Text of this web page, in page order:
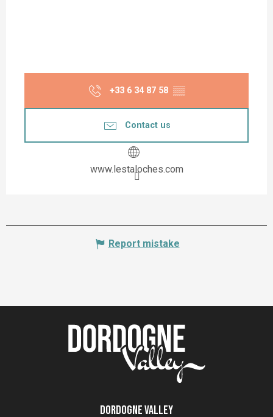
+33 6 34 87 58 ▒▒
Contact us
www.lestaloches.com
Report mistake
Dordogne Valley